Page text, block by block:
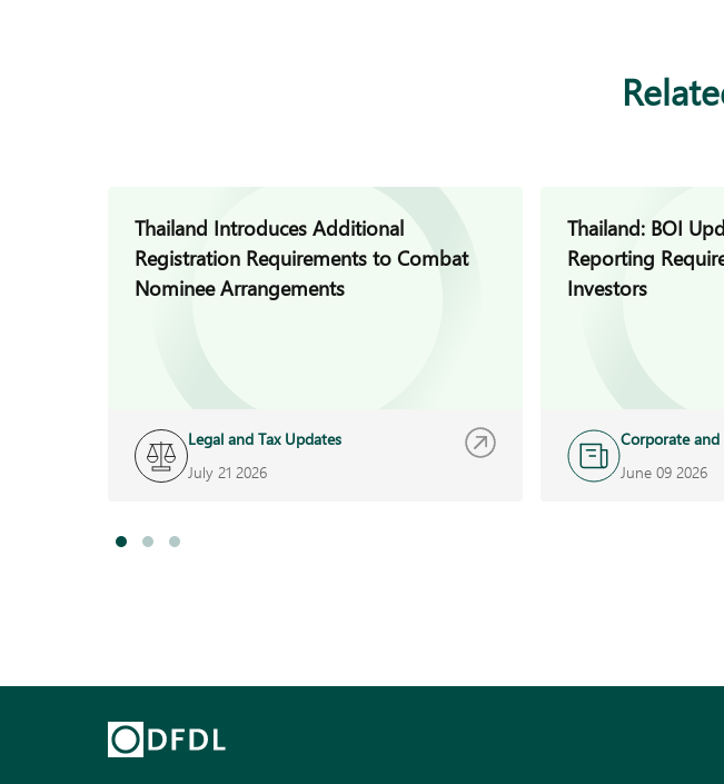
Thailand Introduces Additional
Registration Requirements to Combat
Nominee Arrangements
Legal and Tax Updates
July 21 2026
Thailand: BOI
Reporting
Investors
Corporate
June 09 2026